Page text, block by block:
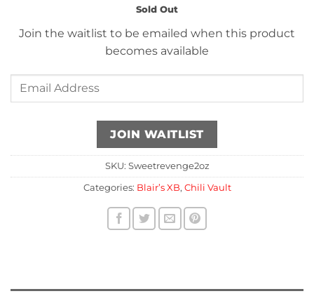
Sold Out
Join the waitlist to be emailed when this product
becomes available
Enter
the
JOIN WAITLIST
SKU: Sweetrevenge2oz
Categories: Blair’s XB, Chili Vault